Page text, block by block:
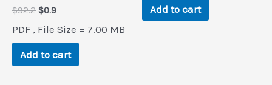
$92.2 Original
was:
$92.2.
$0.9Current
is:
$0.9.
PDF , File Size = 7.00 MB
Add to cart
Add to cart